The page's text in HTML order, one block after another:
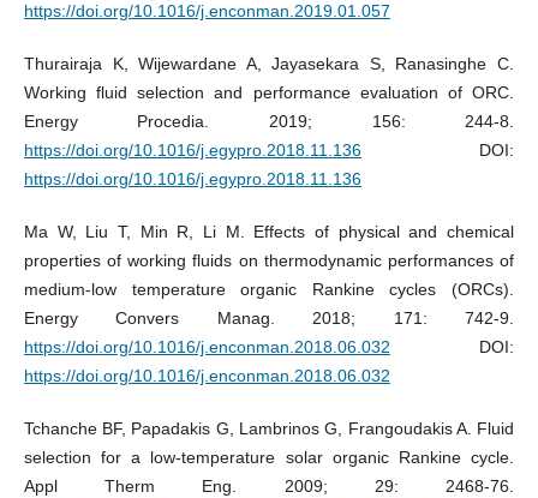
https://doi.org/10.1016/j.enconman.2019.01.057
Thurairaja K, Wijewardane A, Jayasekara S, Ranasinghe C.
Working fluid selection and performance evaluation of ORC.
Energy Procedia. 2019; 156: 244-8.
https://doi.org/10.1016/j.egypro.2018.11.136DOI:
https://doi.org/10.1016/j.egypro.2018.11.136
Ma W, Liu T, Min R, Li M. Effects of physical and chemical
properties of working fluids on thermodynamic performances of
medium-low temperature organic Rankine cycles (ORCs).
Energy Convers Manag. 2018; 171: 742-9.
https://doi.org/10.1016/j.enconman.2018.06.032 DOI:
https://doi.org/10.1016/j.enconman.2018.06.032
Tchanche BF, Papadakis G, Lambrinos G, Frangoudakis A. Fluid
selection for a low-temperature solar organic Rankine cycle.
Appl Therm Eng. 2009; 29: 2468-76.